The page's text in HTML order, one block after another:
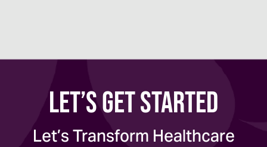
Let’s Get Started
Let’s Transform Healthcare